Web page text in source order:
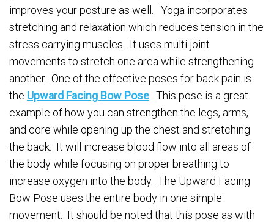
improves your posture as well. Yoga incorporates
stretching and relaxation which reduces tension in the
stress carrying muscles. It uses multi joint
movements to stretch one area while strengthening
another. One of the effective poses for back pain is
the Upward Facing Bow Pose . This pose is a great
example of how you can strengthen the legs, arms,
and core while opening up the chest and stretching
the back. It will increase blood flow into all areas of
the body while focusing on proper breathing to
increase oxygen into the body. The Upward Facing
Bow Pose uses the entire body in one simple
movement. It should be noted that this pose as with